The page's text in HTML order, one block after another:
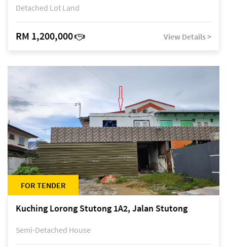
Detached Lot Land
RM 1,200,000 View Details >
FOR TENDER
Kuching Lorong Stutong 1A2, Jalan Stutong
Semi-Detached House